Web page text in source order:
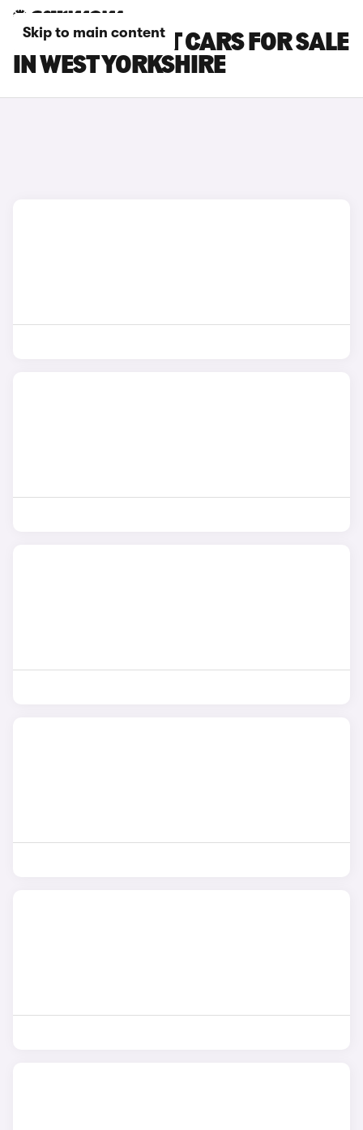
Skip to main content
KIA STINGER GT CARS FOR SALE
IN WEST YORKSHIRE